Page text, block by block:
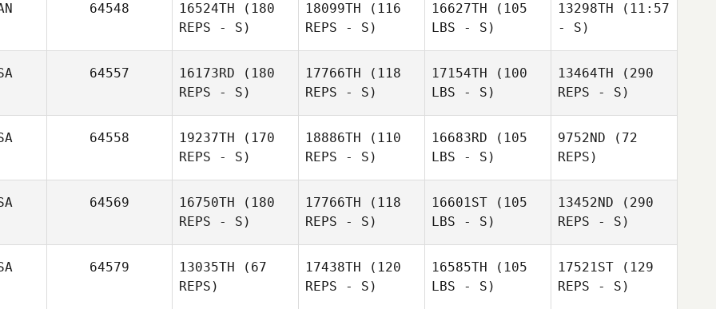
Michelle
McClain
64548 16524TH (180
REPS - S)
18099TH (116
REPS - S)
16627TH (105
LBS - S)
13298TH (11:57
- S)
Marie
64557 16173RD (180
REPS - S)
17766TH (118
REPS - S)
17154TH (100
LBS - S)
13464TH (290
REPS - S)
64558 19237TH (170
REPS - S)
18886TH (110
REPS - S)
16683RD (105
LBS - S)
9752ND (72
REPS)
64569 16750TH (180
REPS - S)
17766TH (118
REPS - S)
16601ST (105
LBS - S)
Jeff Cole
13452ND (290
REPS - S)
64579 13035TH (67
REPS)
17438TH (120
REPS - S)
16585TH (105
LBS - S)
17521ST (129
REPS - S)